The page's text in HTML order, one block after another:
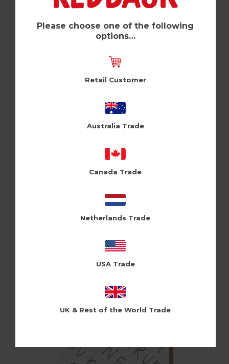
Legend (Pk of 6)
Zeppelinmoon (ZM152)
Log in / Register to view pricing
Fault (Pk of 6)
Please choose one of the following
options…
Retail Customer
Australia Trade
Canada Trade
Netherlands Trade
USA Trade
UK & Rest of the World Trade